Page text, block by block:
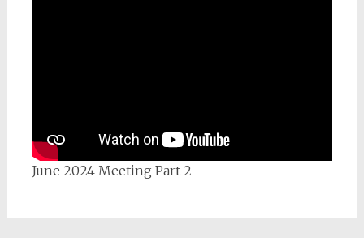
June 2024 Meeting Part 2